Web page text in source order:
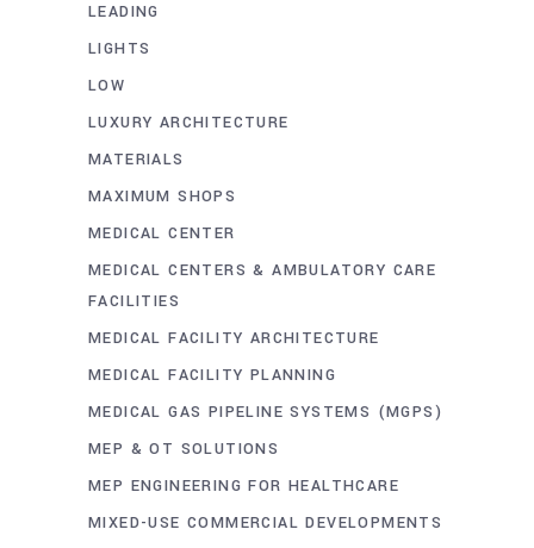
LEADING
LIGHTS
LOW
LUXURY ARCHITECTURE
MATERIALS
MAXIMUM SHOPS
MEDICAL CENTER
MEDICAL CENTERS & AMBULATORY CARE
FACILITIES
MEDICAL FACILITY ARCHITECTURE
MEDICAL FACILITY PLANNING
MEDICAL GAS PIPELINE SYSTEMS (MGPS)
MEP & OT SOLUTIONS
MEP ENGINEERING FOR HEALTHCARE
MIXED-USE COMMERCIAL DEVELOPMENTS